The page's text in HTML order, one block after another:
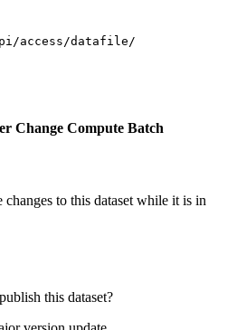
access/datafile/
Change Compute Batch
to this dataset while it is in
this dataset?